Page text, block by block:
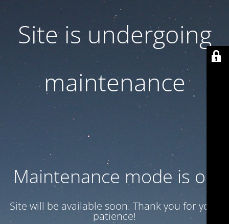
Site is undergoing
maintenance
Maintenance mode is on
Site will be available soon. Thank you for your
patience!